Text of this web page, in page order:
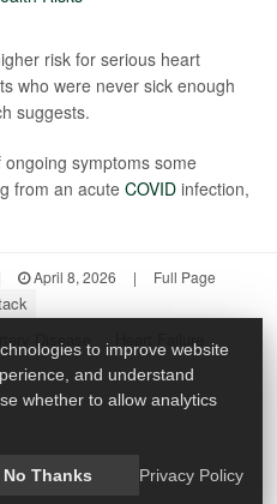
risk for serious heart
who were never sick enough
suggests.
symptoms some
from an acute COVID infection,
April 8, 2026 | Full Page
Disease
Heart Failure
to improve website
and understand
whether to allow analytics
No Thanks Privacy Policy